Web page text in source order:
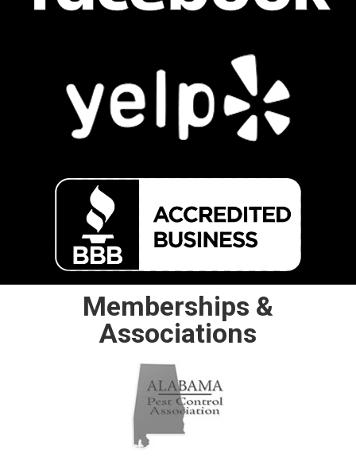
Memberships &
Associations